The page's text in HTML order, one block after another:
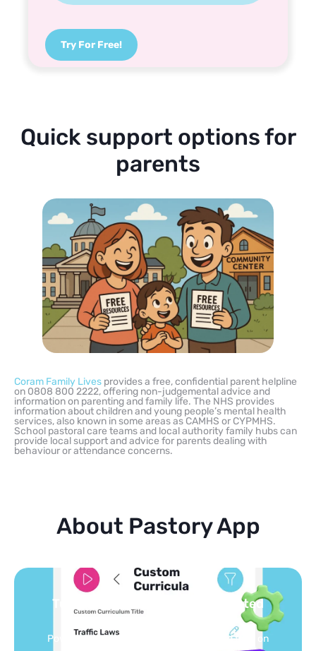
Try For Free!
Quick support options for
parents
Coram Family Lives provides a free, confidential parent helpline
on 0808 800 2222, offering non-judgemental advice and
information on parenting and family life. The NHS provides
information about children and young people’s mental health
services, also known in some areas as CAMHS or CYPMHS.
School pastoral care teams and local authority family hubs can
provide local support and advice for parents dealing with
behaviour or attendance concerns.
About Pastory App
Turn your topics into safe, curated
Powered by AI: it builds your personalized feed on